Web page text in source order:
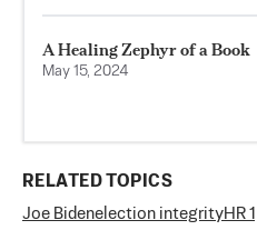
A Healing Zephyr of a Book
May 15, 2024
RELATED TOPICS
Joe Bidenelection integrityHR 1